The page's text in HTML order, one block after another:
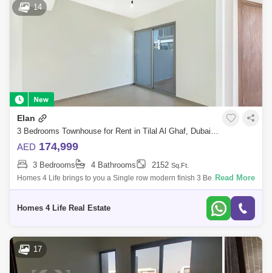
14
Elan
3 Bedrooms Townhouse for Rent in Tilal Al Ghaf, Dubai - 5776123
AED 174,999
3 Bedrooms 4 Bathrooms 2152 Sq.Ft.
Homes 4 Life brings to you a Single row modern finish 3 Bedroom
townhouse near to community center and basket ball court . As you step
Read More
Homes 4 Life Real Estate
17